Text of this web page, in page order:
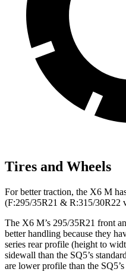
Tires and Wheels
For better traction, the X6 M
(F:295/35R21 & R:315/30R22
The X6 M’s 295/35R21 front
better handling because they
series rear profile (height to
sidewall than the SQ5’s
are lower profile than the